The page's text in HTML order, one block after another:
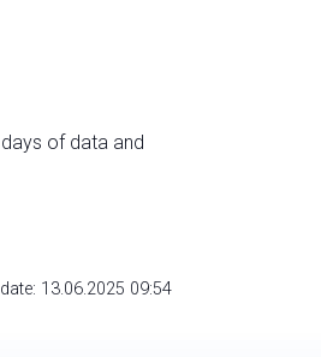
of data and
13.06.2025 09:54